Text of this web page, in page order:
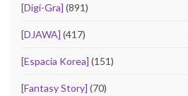
[Digi-Gra] (891)
[DJAWA] (417)
[Espacia Korea] (151)
[Fantasy Story] (70)